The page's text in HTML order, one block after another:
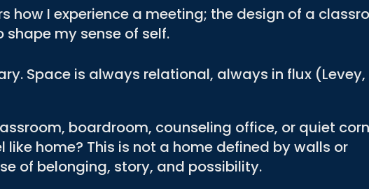
how I experience a meeting; the design of a
my sense of self.
Space is always relational, always in flux (Levey,
boardroom, counseling office, or quiet
home? This is not a home defined by walls or
of belonging, story, and possibility.